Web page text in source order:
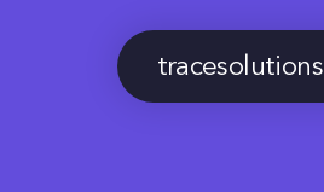
tracesolutions